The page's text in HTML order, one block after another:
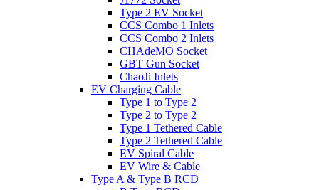
Type 2 EV Socket
CCS Combo 1 Inlets
CCS Combo 2 Inlets
CHAdeMO Socket
GBT Gun Socket
ChaoJi Inlets
EV Charging Cable
Type 1 to Type 2
Type 2 to Type 2
Type 1 Tethered Cable
Type 2 Tethered Cable
EV Spiral Cable
EV Wire & Cable
Type A & Type B RCD